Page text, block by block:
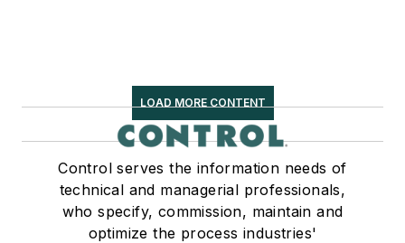
LOAD MORE CONTENT
Control serves the information needs of
technical and managerial professionals,
who specify, commission, maintain and
optimize the process industries'